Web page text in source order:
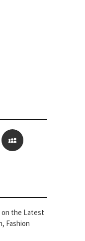
on the Latest
Fashion